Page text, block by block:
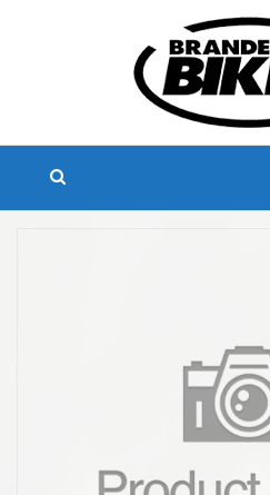
Branded Biker